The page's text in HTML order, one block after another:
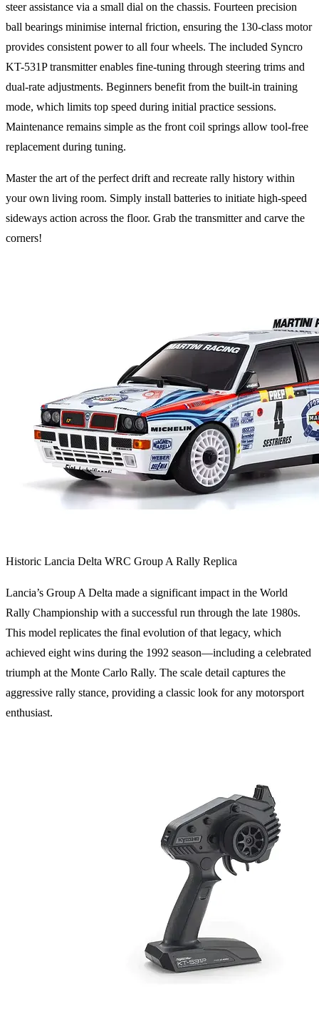
steer assistance via a small dial on the chassis. Fourteen precision
ball bearings minimise internal friction, ensuring the 130-class motor
provides consistent power to all four wheels. The included Syncro
KT-531P transmitter enables fine-tuning through steering trims and
dual-rate adjustments. Beginners benefit from the built-in training
mode, which limits top speed during initial practice sessions.
Maintenance remains simple as the front coil springs allow tool-free
replacement during tuning.
Master the art of the perfect drift and recreate rally history within
your own living room. Simply install batteries to initiate high-speed
sideways action across the floor. Grab the transmitter and carve the
corners!
Historic Lancia Delta WRC Group A Rally Replica
Lancia’s Group A Delta made a significant impact in the World
Rally Championship with a successful run through the late 1980s.
This model replicates the final evolution of that legacy, which
achieved eight wins during the 1992 season—including a celebrated
triumph at the Monte Carlo Rally. The scale detail captures the
aggressive rally stance, providing a classic look for any motorsport
enthusiast.